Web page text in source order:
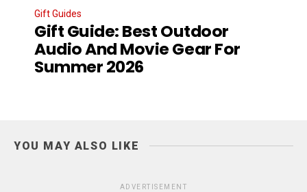
Gift Guides
Gift Guide: Best Outdoor
Audio And Movie Gear For
Summer 2026
YOU MAY ALSO LIKE
ADVERTISEMENT